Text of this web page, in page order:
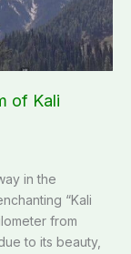
of Kali
in the
“Kali
from
to its beauty,